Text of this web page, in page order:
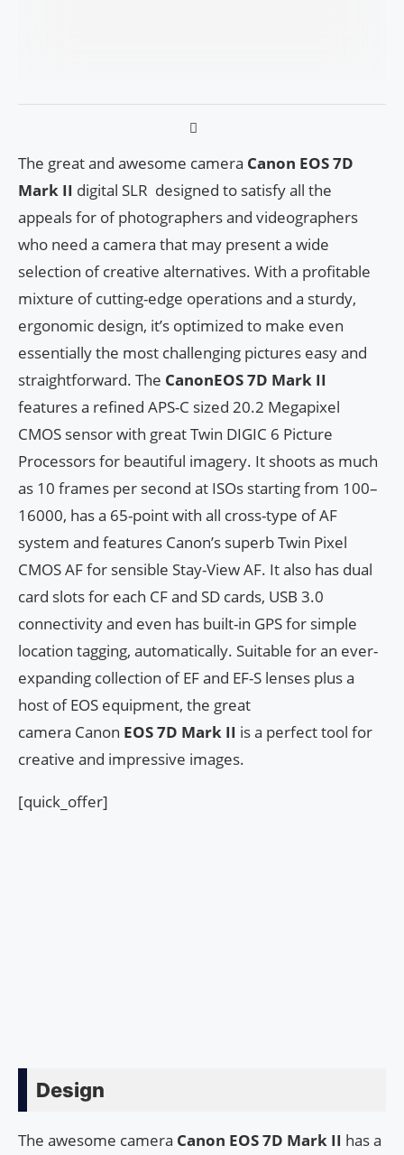
The great and awesome camera Canon EOS 7D
Mark II digital SLR designed to satisfy all the
appeals for of photographers and videographers
who need a camera that may present a wide
selection of creative alternatives. With a profitable
mixture of cutting-edge operations and a sturdy,
ergonomic design, it’s optimized to make even
essentially the most challenging pictures easy and
straightforward. The CanonEOS 7D Mark II
features a refined APS-C sized 20.2 Megapixel
CMOS sensor with great Twin DIGIC 6 Picture
Processors for beautiful imagery. It shoots as much
as 10 frames per second at ISOs starting from 100–
16000, has a 65-point with all cross-type of AF
system and features Canon’s superb Twin Pixel
CMOS AF for sensible Stay-View AF. It also has dual
card slots for each CF and SD cards, USB 3.0
connectivity and even has built-in GPS for simple
location tagging, automatically. Suitable for an ever-
expanding collection of EF and EF-S lenses plus a
host of EOS equipment, the great
camera Canon EOS 7D Mark II is a perfect tool for
creative and impressive images.
[quick_offer]
Design
The awesome camera Canon EOS 7D Mark II has a